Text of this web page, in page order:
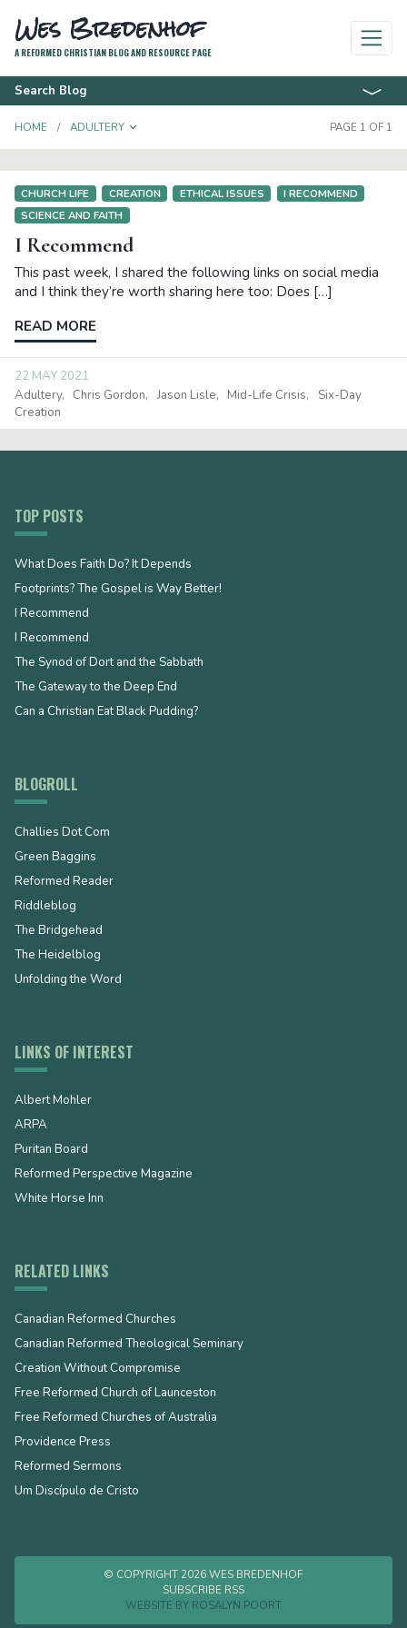
Wes Bredenhof
A REFORMED CHRISTIAN BLOG AND RESOURCE PAGE
Search Blog
HOME ADULTERY TOGGLE DROPDOWN PAGE 1 OF 1
CHURCH LIFE CREATION ETHICAL ISSUES
I RECOMMEND
SCIENCE AND FAITH
I Recommend
This past week, I shared the following links on social media
and I think they’re worth sharing here too: Does […]
READ MORE
22 MAY 2021
Adultery
Chris Gordon Jason Lisle Mid-Life Crisis
Six-Day
Creation
TOP POSTS
What Does Faith Do? It Depends
Footprints? The Gospel is Way Better!
I Recommend
I Recommend
The Synod of Dort and the Sabbath
The Gateway to the Deep End
Can a Christian Eat Black Pudding?
BLOGROLL
Challies Dot Com
Green Baggins
Reformed Reader
Riddleblog
The Bridgehead
The Heidelblog
Unfolding the Word
LINKS OF INTEREST
Albert Mohler
ARPA
Puritan Board
Reformed Perspective Magazine
White Horse Inn
RELATED LINKS
Canadian Reformed Churches
Canadian Reformed Theological Seminary
Creation Without Compromise
Free Reformed Church of Launceston
Free Reformed Churches of Australia
Providence Press
Reformed Sermons
Um Discípulo de Cristo
© COPYRIGHT 2026 WES BREDENHOF
SUBSCRIBE RSS
WEBSITE BY ROSALYN POORT